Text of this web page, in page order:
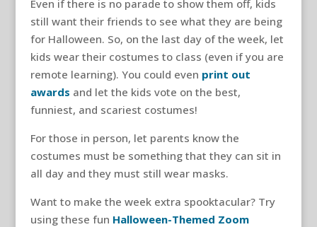
Even if there is no parade to show them off, kids
still want their friends to see what they are being
for Halloween. So, on the last day of the week, let
kids wear their costumes to class (even if you are
remote learning). You could even print out
awards and let the kids vote on the best,
funniest, and scariest costumes!
For those in person, let parents know the
costumes must be something that they can sit in
all day and they must still wear masks.
Want to make the week extra spooktacular? Try
using these fun Halloween-Themed Zoom